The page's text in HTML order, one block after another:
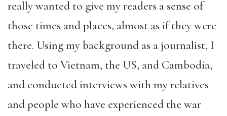
really wanted to give my readers a sense of
those times and places, almost as if they were
there. Using my background as a journalist, I
traveled to Vietnam, the US, and Cambodia,
and conducted interviews with my relatives
and people who have experienced the war